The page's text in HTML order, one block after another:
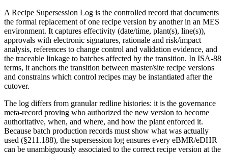
A Recipe Supersession Log is the controlled record that documents
the formal replacement of one recipe version by another in an MES
environment. It captures effectivity (date/time, plant(s), line(s)),
approvals with electronic signatures, rationale and risk/impact
analysis, references to change control and validation evidence, and
the traceable linkage to batches affected by the transition. In ISA‑88
terms, it anchors the transition between master/site recipe versions
and constrains which control recipes may be instantiated after the
cutover.
The log differs from granular redline histories: it is the governance
meta‑record proving who authorized the new version to become
authoritative, when, and where, and how the plant enforced it.
Because batch production records must show what was actually
used (§211.188), the supersession log ensures every eBMR/eDHR
can be unambiguously associated to the correct recipe version at the